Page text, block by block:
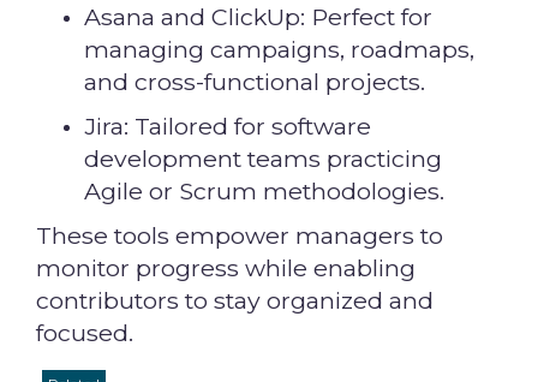
Asana and ClickUp: Perfect for
managing campaigns, roadmaps,
and cross-functional projects.
Jira: Tailored for software
development teams practicing
Agile or Scrum methodologies.
These tools empower managers to
monitor progress while enabling
contributors to stay organized and
focused.